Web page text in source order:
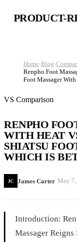
PRODUCT-
Home›Blog›
Renpho Foot
Foot Massager
VS Comparison
RENPHO
WITH HEAT
SHIATSU
WHICH IS
JC James Carter·May 7,
Introduction:
Massager